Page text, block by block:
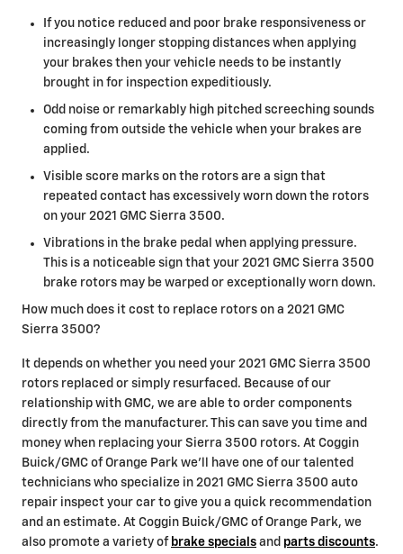
If you notice reduced and poor brake responsiveness or
increasingly longer stopping distances when applying
your brakes then your vehicle needs to be instantly
brought in for inspection expeditiously.
Odd noise or remarkably high pitched screeching sounds
coming from outside the vehicle when your brakes are
applied.
Visible score marks on the rotors are a sign that
repeated contact has excessively worn down the rotors
on your 2021 GMC Sierra 3500.
Vibrations in the brake pedal when applying pressure.
This is a noticeable sign that your 2021 GMC Sierra 3500
brake rotors may be warped or exceptionally worn down.
How much does it cost to replace rotors on a 2021 GMC
Sierra 3500?
It depends on whether you need your 2021 GMC Sierra 3500
rotors replaced or simply resurfaced. Because of our
relationship with GMC, we are able to order components
directly from the manufacturer. This can save you time and
money when replacing your Sierra 3500 rotors. At Coggin
Buick/GMC of Orange Park we'll have one of our talented
technicians who specialize in 2021 GMC Sierra 3500 auto
repair inspect your car to give you a quick recommendation
and an estimate. At Coggin Buick/GMC of Orange Park, we
also promote a variety of brake specials and parts discounts.